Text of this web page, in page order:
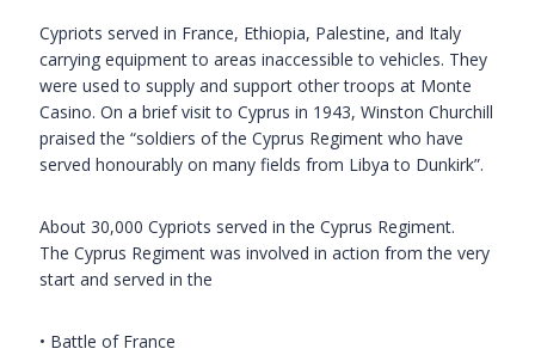
Cypriots served in France, Ethiopia, Palestine, and Italy
carrying equipment to areas inaccessible to vehicles. They
were used to supply and support other troops at Monte
Casino. On a brief visit to Cyprus in 1943, Winston Churchill
praised the “soldiers of the Cyprus Regiment who have
served honourably on many fields from Libya to Dunkirk”.
About 30,000 Cypriots served in the Cyprus Regiment.
The Cyprus Regiment was involved in action from the very
start and served in the
• Battle of France